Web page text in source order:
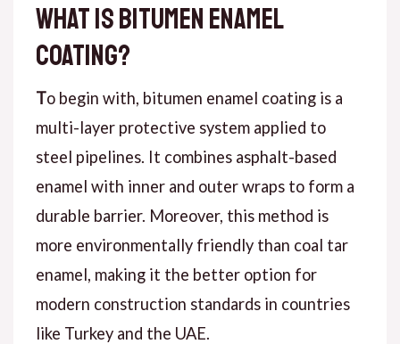
What Is Bitumen Enamel
Coating?
To begin with, bitumen enamel coating is a
multi-layer protective system applied to
steel pipelines. It combines asphalt-based
enamel with inner and outer wraps to form a
durable barrier. Moreover, this method is
more environmentally friendly than coal tar
enamel, making it the better option for
modern construction standards in countries
like Turkey and the UAE.